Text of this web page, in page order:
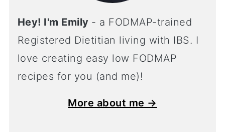
Hey! I'm Emily - a FODMAP-trained
Registered Dietitian living with IBS. I
love creating easy low FODMAP
recipes for you (and me)!
More about me →